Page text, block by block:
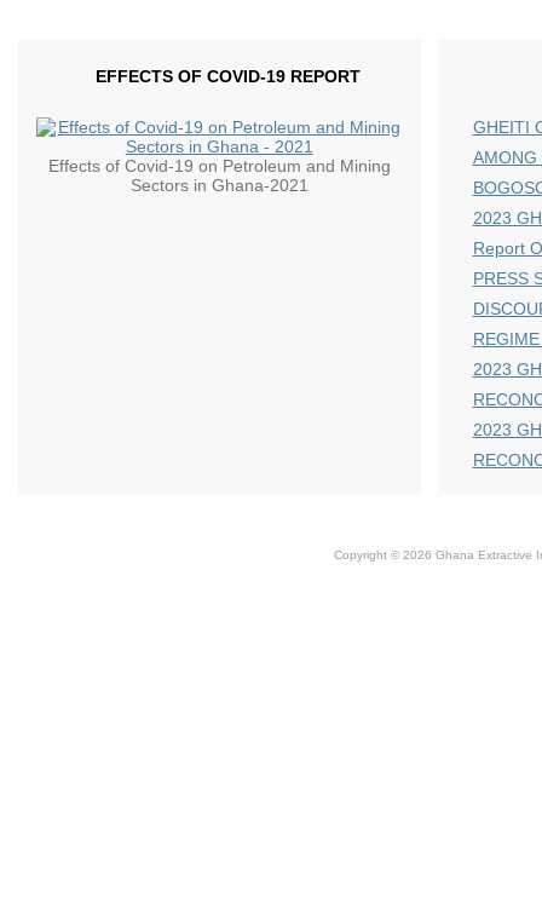
EFFECTS OF COVID-19 REPORT
Effects of Covid-19 on Petroleum and Mining
Sectors in Ghana-2021
GHEITI
AMONG
2023
Report
PRESS
2023
2023
Copyright © 2026 Ghana Extractive